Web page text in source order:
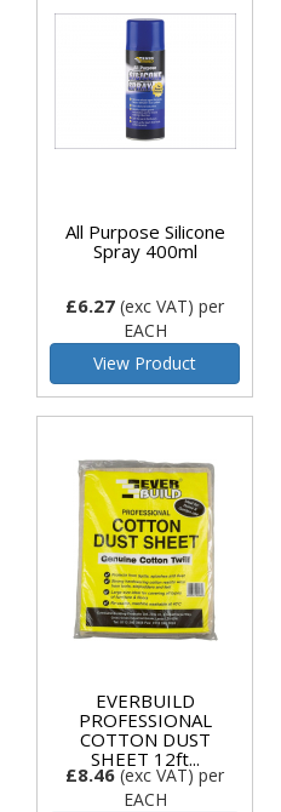
All Purpose Silicone
Spray 400ml
£6.27 (exc VAT) per
EACH
View Product
EVERBUILD
PROFESSIONAL
COTTON DUST
SHEET 12ft...
£8.46 (exc VAT) per
EACH